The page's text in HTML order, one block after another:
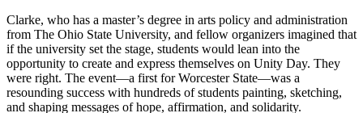
Clarke, who has a master’s degree in arts policy and administration
from The Ohio State University, and fellow organizers imagined that
if the university set the stage, students would lean into the
opportunity to create and express themselves on Unity Day. They
were right. The event—a first for Worcester State—was a
resounding success with hundreds of students painting, sketching,
and shaping messages of hope, affirmation, and solidarity.